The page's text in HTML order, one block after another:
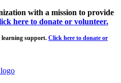
with a mission to provide
here to donate or volunteer.
learning support. Click here to donate or